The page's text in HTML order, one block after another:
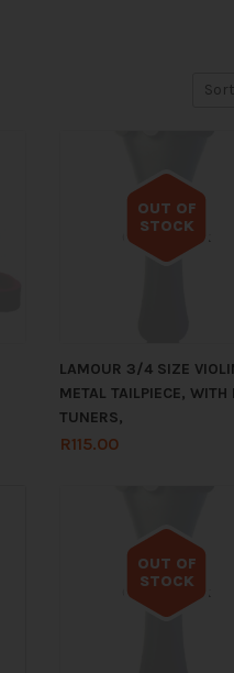
OUT OF
STOCK
Out of stock
LAMOUR 3/4 SIZE
METAL TAILPIECE, WITH
TUNERS,
R115.00
OUT OF
STOCK
Out of stock